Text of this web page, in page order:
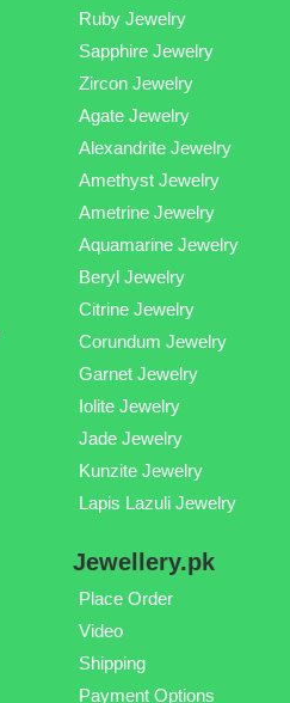
Ruby Jewelry
Sapphire Jewelry
Zircon Jewelry
Agate Jewelry
Alexandrite Jewelry
Amethyst Jewelry
Ametrine Jewelry
Aquamarine Jewelry
Beryl Jewelry
Citrine Jewelry
Corundum Jewelry
Garnet Jewelry
Iolite Jewelry
Jade Jewelry
Kunzite Jewelry
Lapis Lazuli Jewelry
Jewellery.pk
Place Order
Video
Shipping
Payment Options